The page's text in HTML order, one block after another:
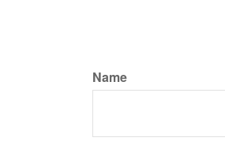
Name